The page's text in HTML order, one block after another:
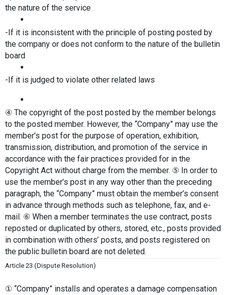
the nature of the service
-If it is inconsistent with the principle of posting posted by
the company or does not conform to the nature of the bulletin
board
-If it is judged to violate other related laws
④ The copyright of the post posted by the member belongs
to the posted member. However, the “Company” may use the
member’s post for the purpose of operation, exhibition,
transmission, distribution, and promotion of the service in
accordance with the fair practices provided for in the
Copyright Act without charge from the member. ⑤ In order to
use the member’s post in any way other than the preceding
paragraph, the “Company” must obtain the member’s consent
in advance through methods such as telephone, fax, and e-
mail. ⑥ When a member terminates the use contract, posts
reposted or duplicated by others, stored, etc., posts provided
in combination with others’ posts, and posts registered on
the public bulletin board are not deleted.
Article 23 (Dispute Resolution)
① “Company” installs and operates a damage compensation